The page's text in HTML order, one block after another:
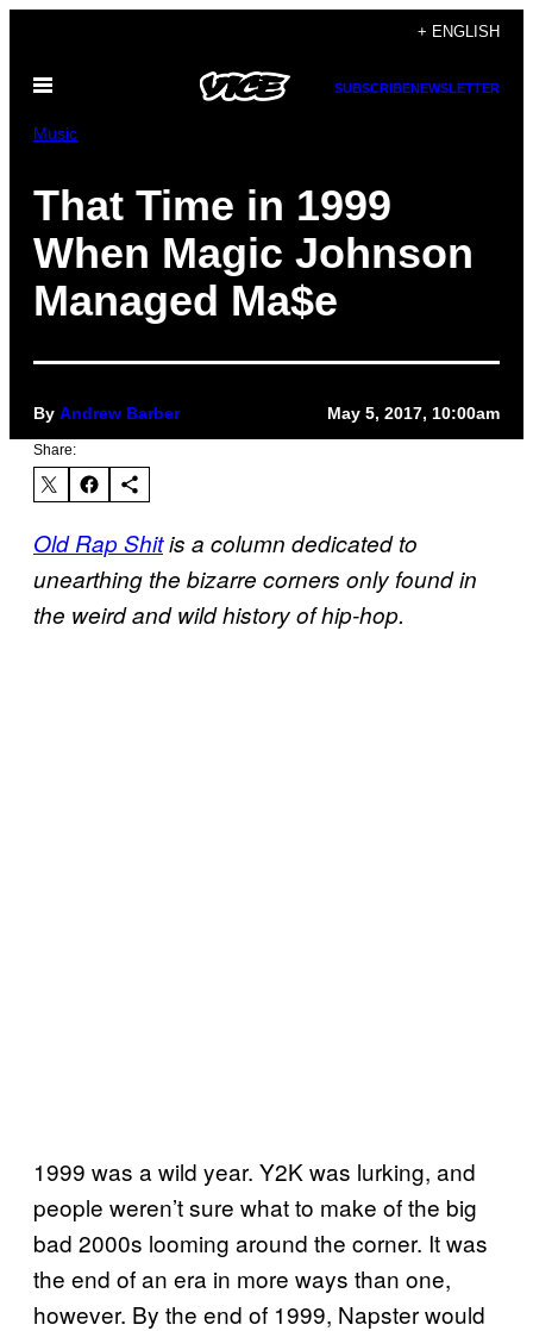
content
+ ENGLISH
Open
SUBSCRIBENEWSLETTER
Music
That Time in 1999
When Magic Johnson
Managed Ma$e
By Andrew Barber May 5, 2017, 10:00am
Share:
Old Rap Shitis a column dedicated to
unearthing the bizarre corners only found in
the weird and wild history of hip-hop.
1999 was a wild year. Y2K was lurking, and
people weren’t sure what to make of the big
bad 2000s looming around the corner. It was
the end of an era in more ways than one,
however. By the end of 1999, Napster would